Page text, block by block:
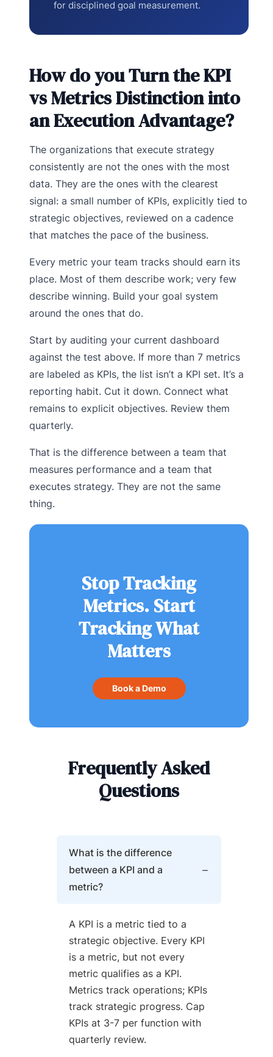
for disciplined goal measurement.
How do you Turn the KPI
vs Metrics Distinction into
an Execution Advantage?
The organizations that execute strategy
consistently are not the ones with the most
data. They are the ones with the clearest
signal: a small number of KPIs, explicitly tied to
strategic objectives, reviewed on a cadence
that matches the pace of the business.
Every metric your team tracks should earn its
place. Most of them describe work; very few
describe winning. Build your goal system
around the ones that do.
Start by auditing your current dashboard
against the test above. If more than 7 metrics
are labeled as KPIs, the list isn’t a KPI set. It’s a
reporting habit. Cut it down. Connect what
remains to explicit objectives. Review them
quarterly.
That is the difference between a team that
measures performance and a team that
executes strategy. They are not the same
thing.
Stop Tracking
Metrics. Start
Tracking What
Matters
Book a Demo
Frequently Asked
Questions
What is the difference
between a KPI and a
metric?
A KPI is a metric tied to a
strategic objective. Every KPI
is a metric, but not every
metric qualifies as a KPI.
Metrics track operations; KPIs
track strategic progress. Cap
KPIs at 3-7 per function with
quarterly review.